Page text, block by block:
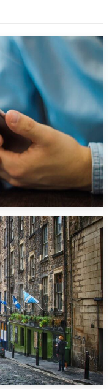
Your Move Easier